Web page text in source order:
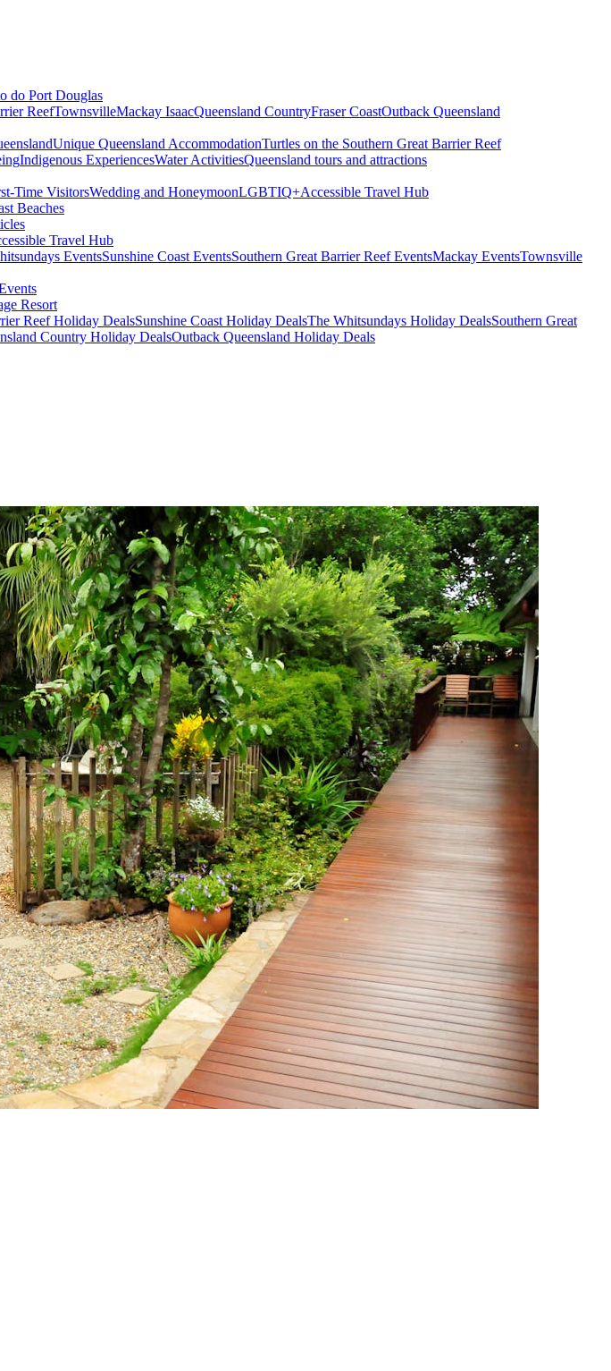
do Port Douglas
ReefTownsvilleMackay IsaacQueensland CountryFraser CoastOutback Queensland
Unique Queensland AccommodationTurtles on the Southern Great Barrier Reef
Indigenous ExperiencesWater ActivitiesQueensland tours and attractions
Time VisitorsWedding and HoneymoonLGBTIQ+Accessible Travel Hub
Beaches
Travel Hub
EventsSunshine Coast EventsSouthern Great Barrier Reef EventsMackay EventsTownsville
Resort
Reef Holiday DealsSunshine Coast Holiday DealsThe Whitsundays Holiday DealsSouthern Great
Country Holiday DealsOutback Queensland Holiday Deals